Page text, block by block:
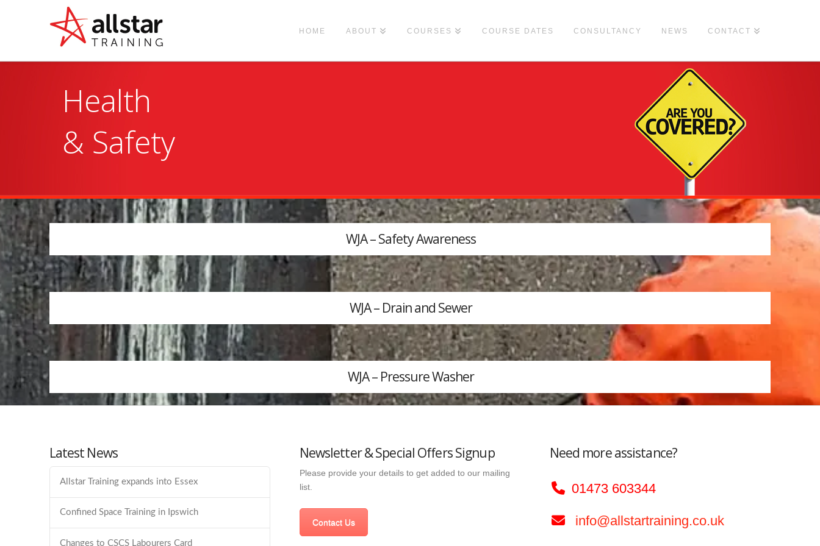
HOME ABOUT COURSES COURSE DATES CONSULTANCY NEWS CONTACT
Health
& Safety
WJA – Safety Awareness
WJA – Drain and Sewer
WJA – Pressure Washer
Latest News
Allstar Training expands into Essex
Confined Space Training in Ipswich
Changes to CSCS Labourers Card
Newsletter & Special Offers Signup
Please provide your details to get added to our mailing
list.
Contact Us
Need more assistance?
01473 603344
info@allstartraining.co.uk